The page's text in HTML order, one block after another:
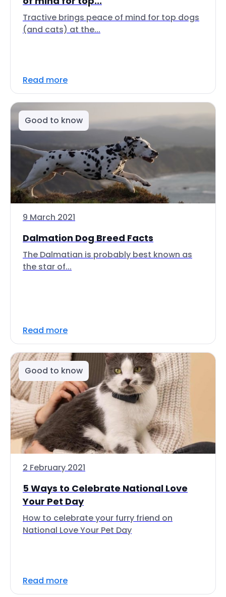
Tractive brings peace of mind for top dogs
(and cats) at the...
Read more
Good to know
9 March 2021
Dalmation Dog Breed Facts
The Dalmatian is probably best known as
the star of...
Read more
Good to know
2 February 2021
5 Ways to Celebrate National Love
Your Pet Day
How to celebrate your furry friend on
National Love Your Pet Day
Read more